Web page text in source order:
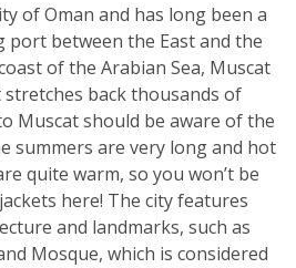
of Oman and has long been a
between the East and the
of the Arabian Sea, Muscat
back thousands of
Muscat should be aware of the
summers are very long and hot
quite warm, so you won’t be
here! The city features
and landmarks, such as
Mosque, which is considered